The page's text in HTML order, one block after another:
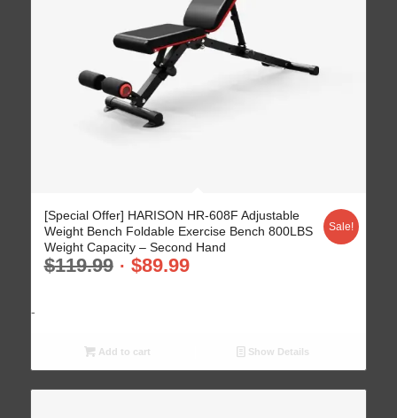
[Special Offer] HARISON HR-608F Adjustable
Weight Bench Foldable Exercise Bench 800LBS
Weight Capacity – Second Hand
$119.99 $89.99
Sale!
-
Add to cart Show Details